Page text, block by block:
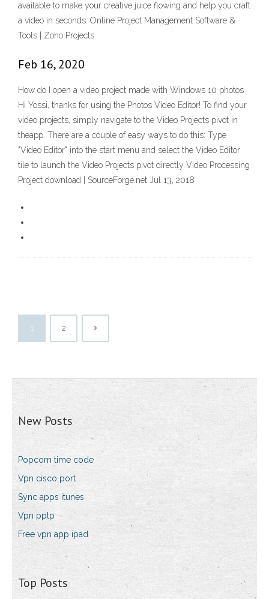
available to make your creative juice flowing and help you craft
a video in seconds. Online Project Management Software &
Tools | Zoho Projects
Feb 16, 2020
How do I open a video project made with Windows 10 photos
Hi Yossi, thanks for using the Photos Video Editor! To find your
video projects, simply navigate to the Video Projects pivot in
theapp. There are a couple of easy ways to do this: Type
"Video Editor" into the start menu and select the Video Editor
tile to launch the Video Projects pivot directly Video Processing
Project download | SourceForge.net Jul 13, 2018
1 2
New Posts
Popcorn time code
Vpn cisco port
Sync apps itunes
Vpn pptp
Free vpn app ipad
Top Posts